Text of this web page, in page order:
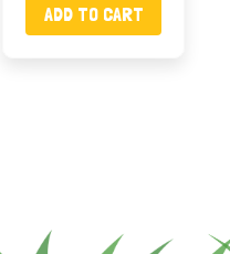
ADD TO CART